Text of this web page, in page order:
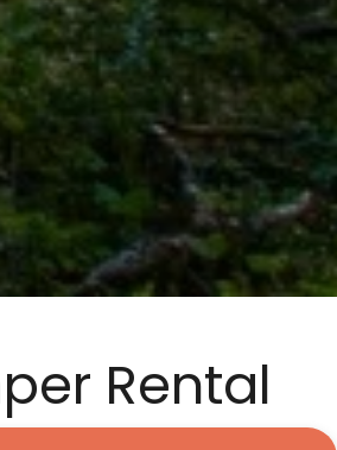
Rental